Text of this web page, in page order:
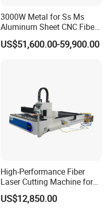
3000W Metal for Ss Ms
Aluminum Sheet CNC Fiber
Laser Cutting Machine
US$51,600.00-59,900.00
High-Performance Fiber
Laser Cutting Machine for
Industrial Metalwork
US$12,850.00